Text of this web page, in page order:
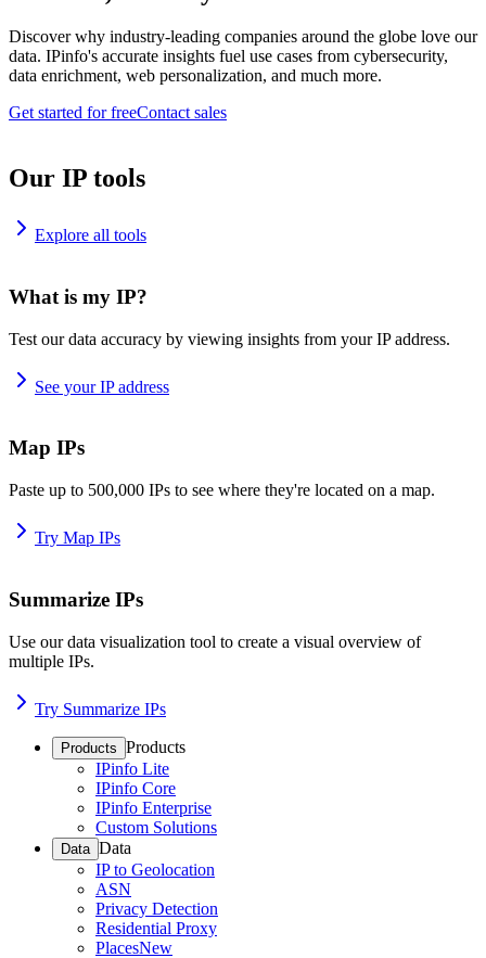
Discover why industry-leading companies around the globe love our
data. IPinfo's accurate insights fuel use cases from cybersecurity,
data enrichment, web personalization, and much more.
Get started for freeContact sales
Our IP tools
Explore all tools
What is my IP?
Test our data accuracy by viewing insights from your IP address.
See your IP address
Map IPs
Paste up to 500,000 IPs to see where they're located on a map.
Try Map IPs
Summarize IPs
Use our data visualization tool to create a visual overview of
multiple IPs.
Try Summarize IPs
Products Products
IPinfo Lite
IPinfo Core
IPinfo Enterprise
Custom Solutions
Data Data
IP to Geolocation
ASN
Privacy Detection
Residential Proxy
PlacesNew